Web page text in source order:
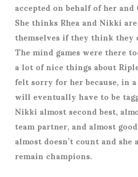
accepted on behalf of her
She thinks Rhea and Nikki
themselves if they think they
The mind games were there
a lot of nice things about
felt sorry for her because, in
will eventually have to be
Nikki almost second best,
team partner, and almost
almost doesn’t count and
remain champions.